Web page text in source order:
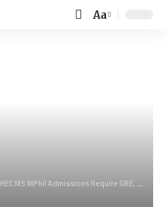
Font
Aa
HEC MS MPhil Admissions Require GRE, HAT Tests